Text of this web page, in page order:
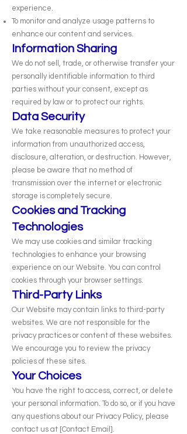
experience.
To monitor and analyze usage patterns to
enhance our content and services.
Information Sharing
We do not sell, trade, or otherwise transfer your
personally identifiable information to third
parties without your consent, except as
required by law or to protect our rights.
Data Security
We take reasonable measures to protect your
information from unauthorized access,
disclosure, alteration, or destruction. However,
please be aware that no method of
transmission over the internet or electronic
storage is completely secure.
Cookies and Tracking
Technologies
We may use cookies and similar tracking
technologies to enhance your browsing
experience on our Website. You can control
cookies through your browser settings.
Third-Party Links
Our Website may contain links to third-party
websites. We are not responsible for the
privacy practices or content of these websites.
We encourage you to review the privacy
policies of these sites.
Your Choices
You have the right to access, correct, or delete
your personal information. To do so, or if you have
any questions about our Privacy Policy, please
contact us at [Contact Email].